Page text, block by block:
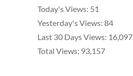
Today's Views: 51
Yesterday's Views: 84
Last 30 Days Views: 16,097
Total Views: 93,157